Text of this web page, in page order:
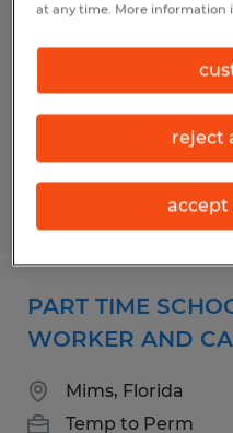
WORKER AND
Cocoa Beach,
Temp to Perm
$14.75 per hour
Posted 8/7/2026
PART TIME
WORKER AND
Mims, Florida
Temp to Perm
at any time. More information
reject
accept